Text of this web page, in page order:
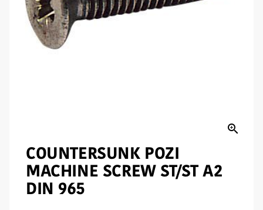
zoom_in
COUNTERSUNK POZI
MACHINE SCREW ST/ST A2
DIN 965